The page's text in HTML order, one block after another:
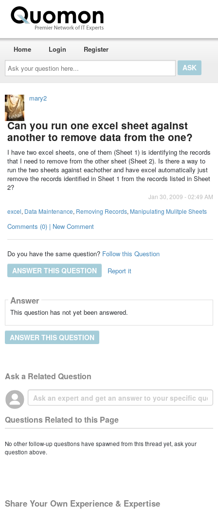
Ask
your
question
here...
Home Login Register
mary2
Can you run one excel sheet against
another to remove data from the one?
I have two excel sheets, one of them (Sheet 1) is identifying the records
that I need to remove from the other sheet (Sheet 2). Is there a way to
run the two sheets against eachother and have excel automatically just
remove the records identified in Sheet 1 from the records listed in Sheet
2?
Jan 30, 2009 - 02:49 AM
excel, Data Maintenance, Removing Records, Manipulating Mulitple Sheets
Comments (0) | New Comment
Do you have the same question? Follow this Question
ANSWER THIS QUESTION Report it
Answer
This question has not yet been answered.
ANSWER THIS QUESTION
Ask a Related Question
Questions Related to this Page
No other follow-up questions have spawned from this thread yet, ask your
question above.
Share Your Own Experience & Expertise